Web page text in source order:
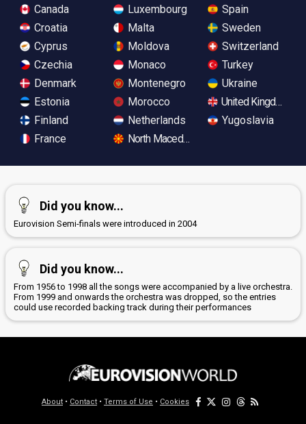
Canada
Croatia
Cyprus
Czechia
Denmark
Estonia
Finland
France
Luxembourg
Malta
Moldova
Monaco
Montenegro
Morocco
Netherlands
North Macedonia
Spain
Sweden
Switzerland
Turkey
Ukraine
United Kingdom
Yugoslavia
Did you know...
Eurovision Semi-finals were introduced in 2004
Did you know...
From 1956 to 1998 all the songs were accompanied by a live orchestra.
From 1999 and onwards the orchestra was dropped, so the entries
could use recorded backing track during their performances
About • Contact • Terms of Use • Cookies